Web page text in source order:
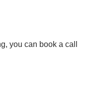
you can book a call